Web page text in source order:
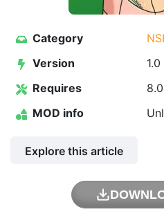
Category
Version
1.0
Requires
MOD info
Explore this article